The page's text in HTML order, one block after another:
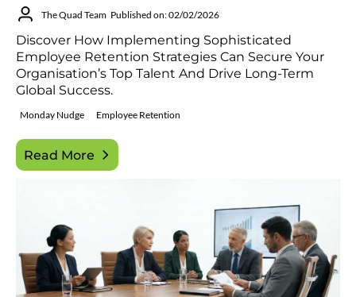
The Quad Team Published on: 02/02/2026
Discover How Implementing Sophisticated
Employee Retention Strategies Can Secure Your
Organisation’s Top Talent And Drive Long-Term
Global Success.
Monday Nudge Employee Retention
Read More